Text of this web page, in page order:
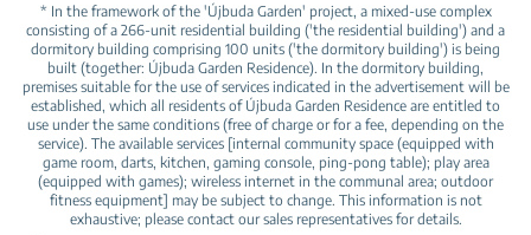
* In the framework of the 'Újbuda Garden' project, a mixed-use complex
consisting of a 266-unit residential building ('the residential building') and a
dormitory building comprising 100 units ('the dormitory building') is being
built (together: Újbuda Garden Residence). In the dormitory building,
premises suitable for the use of services indicated in the advertisement will be
established, which all residents of Újbuda Garden Residence are entitled to
use under the same conditions (free of charge or for a fee, depending on the
service). The available services [internal community space (equipped with
game room, darts, kitchen, gaming console, ping-pong table); play area
(equipped with games); wireless internet in the communal area; outdoor
fitness equipment] may be subject to change. This information is not
exhaustive; please contact our sales representatives for details.